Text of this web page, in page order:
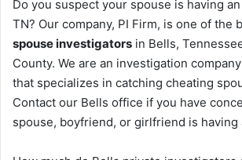
Do you suspect your spouse is having
TN? Our company, PI Firm, is one of the
spouse investigators in Bells,
County. We are an investigation
that specializes in catching cheating
Contact our Bells office if you have
spouse, boyfriend, or girlfriend is having